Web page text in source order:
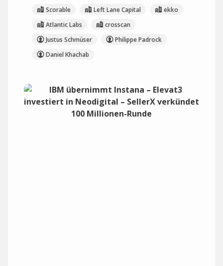
Scorable
Left Lane Capital
ekko
Atlantic Labs
crosscan
Justus Schmüser
Philippe Padrock
Daniel Khachab